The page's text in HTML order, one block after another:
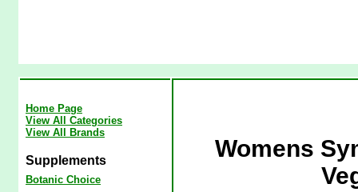
Home Page
View All Categories
View All Brands
Supplements
Botanic Choice
Womens